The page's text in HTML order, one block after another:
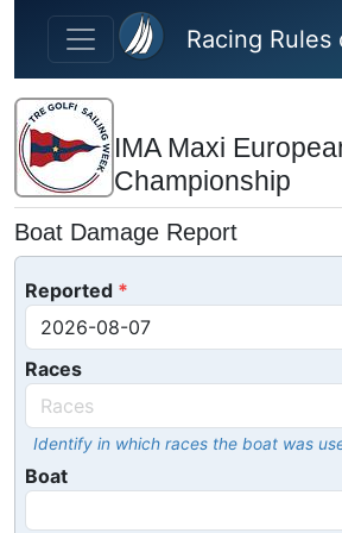
Skip to main content
Racing Rules
IMA Maxi
Championship
Boat Damage Report
Reported
Races
Identify in which races the boat was
Boat